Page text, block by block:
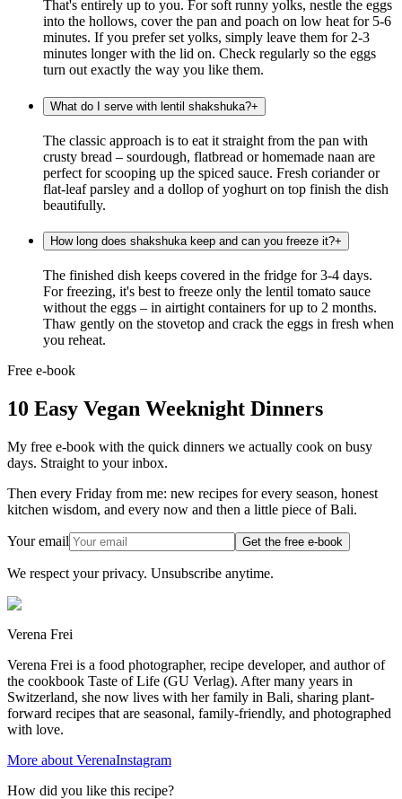
That's entirely up to you. For soft runny yolks, nestle the eggs
into the hollows, cover the pan and poach on low heat for 5-6
minutes. If you prefer set yolks, simply leave them for 2-3
minutes longer with the lid on. Check regularly so the eggs
turn out exactly the way you like them.
What do I serve with lentil shakshuka?+
The classic approach is to eat it straight from the pan with
crusty bread – sourdough, flatbread or homemade naan are
perfect for scooping up the spiced sauce. Fresh coriander or
flat-leaf parsley and a dollop of yoghurt on top finish the dish
beautifully.
How long does shakshuka keep and can you freeze it?+
The finished dish keeps covered in the fridge for 3-4 days.
For freezing, it's best to freeze only the lentil tomato sauce
without the eggs – in airtight containers for up to 2 months.
Thaw gently on the stovetop and crack the eggs in fresh when
you reheat.
Free e-book
10 Easy Vegan Weeknight Dinners
My free e-book with the quick dinners we actually cook on busy
days. Straight to your inbox.
Then every Friday from me: new recipes for every season, honest
kitchen wisdom, and every now and then a little piece of Bali.
Your email Get the free e-book
We respect your privacy. Unsubscribe anytime.
Verena Frei
Verena Frei is a food photographer, recipe developer, and author of
the cookbook Taste of Life (GU Verlag). After many years in
Switzerland, she now lives with her family in Bali, sharing plant-
forward recipes that are seasonal, family-friendly, and photographed
with love.
More about VerenaInstagram
How did you like this recipe?